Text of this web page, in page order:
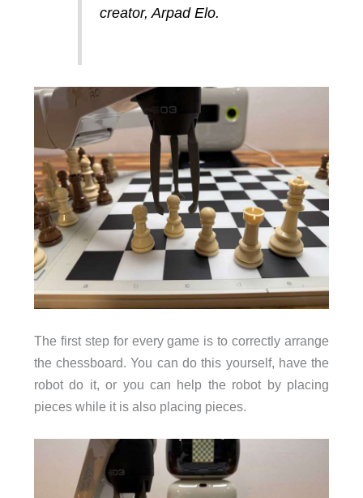
creator, Arpad Elo.
The first step for every game is to correctly arrange
the chessboard. You can do this yourself, have the
robot do it, or you can help the robot by placing
pieces while it is also placing pieces.